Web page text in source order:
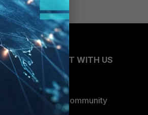
CONNECT WITH US
Blogs
Fortinet Community